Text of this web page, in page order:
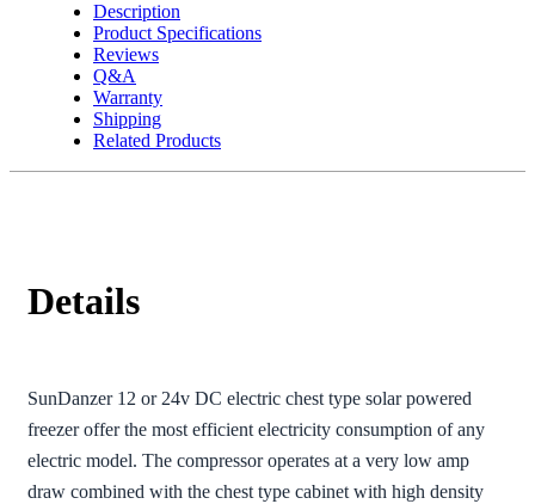
Description
Product Specifications
Reviews
Q&A
Warranty
Shipping
Related Products
Details
SunDanzer 12 or 24v DC electric chest type solar powered
freezer offer the most efficient electricity consumption of any
electric model. The compressor operates at a very low amp
draw combined with the chest type cabinet with high density